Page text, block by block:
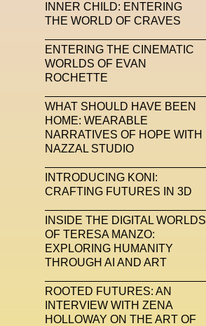
INNER CHILD: ENTERING
THE WORLD OF CRAVES
ENTERING THE CINEMATIC
WORLDS OF EVAN
ROCHETTE
WHAT SHOULD HAVE BEEN
HOME: WEARABLE
NARRATIVES OF HOPE WITH
NAZZAL STUDIO
INTRODUCING KONI:
CRAFTING FUTURES IN 3D
INSIDE THE DIGITAL WORLDS
OF TERESA MANZO:
EXPLORING HUMANITY
THROUGH AI AND ART
ROOTED FUTURES: AN
INTERVIEW WITH ZENA
HOLLOWAY ON THE ART OF